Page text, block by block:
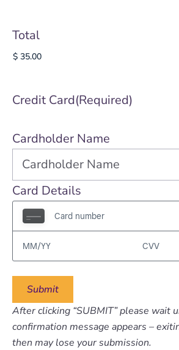
Total
Credit Card(Required)
Cardholder Name
Card Details
After clicking “SUBMIT” please wait
confirmation message appears –
then may lose your submission.